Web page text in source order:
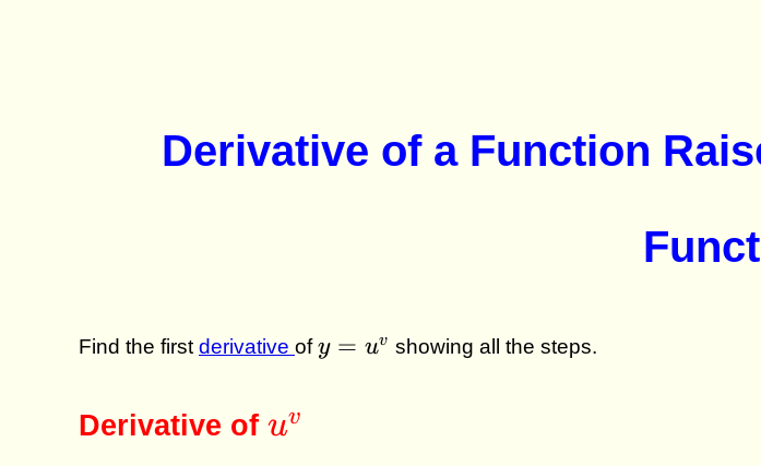
Derivative of a Function
Find the first derivative ofy =
u^v
y = uv showing all the steps.
Derivative of u^v
uv